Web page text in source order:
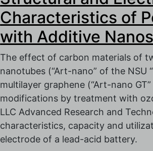
characteristics
Characteristics of
with Additive
The effect of carbon materials of
nanotubes (“Art-nano” of the NSU
multilayer graphene (“Art-nano
modifications by treatment with
LLC Advanced Research and
characteristics, capacity and
electrode of a lead-acid battery.